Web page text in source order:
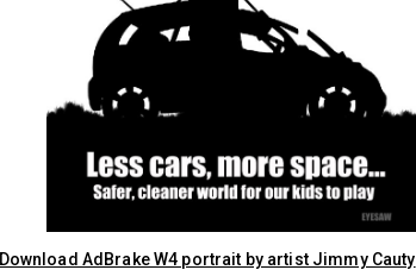
Download AdBrake W4 portrait by artist Jimmy Cauty